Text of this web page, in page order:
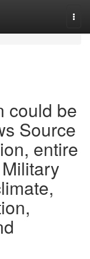
could be
Source
entire